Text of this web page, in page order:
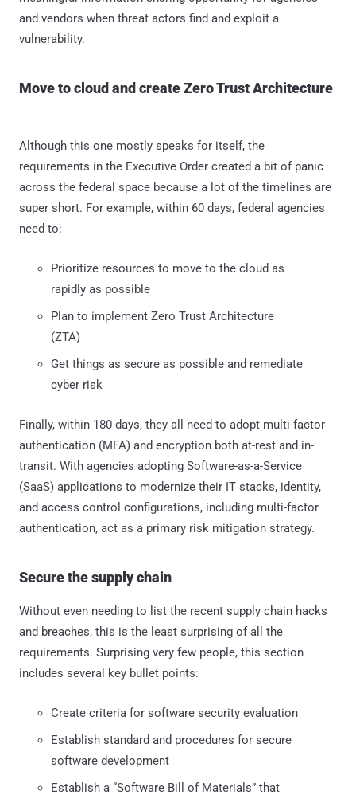
and vendors when threat actors find and exploit a
vulnerability.
Move to cloud and create Zero Trust Architecture
Although this one mostly speaks for itself, the
requirements in the Executive Order created a bit of panic
across the federal space because a lot of the timelines are
super short. For example, within 60 days, federal agencies
need to:
Prioritize resources to move to the cloud as
rapidly as possible
Plan to implement Zero Trust Architecture
(ZTA)
Get things as secure as possible and remediate
cyber risk
Finally, within 180 days, they all need to adopt multi-factor
authentication (MFA) and encryption both at-rest and in-
transit. With agencies adopting Software-as-a-Service
(SaaS) applications to modernize their IT stacks, identity,
and access control configurations, including multi-factor
authentication, act as a primary risk mitigation strategy.
Secure the supply chain
Without even needing to list the recent supply chain hacks
and breaches, this is the least surprising of all the
requirements. Surprising very few people, this section
includes several key bullet points:
Create criteria for software security evaluation
Establish standard and procedures for secure
software development
Establish a “Software Bill of Materials” that